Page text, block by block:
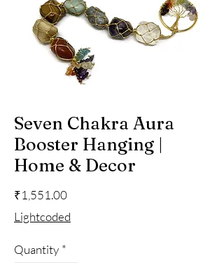
Seven Chakra Aura
Booster Hanging |
Home & Decor
₹1,551.00Price
Lightcoded
Quantity *